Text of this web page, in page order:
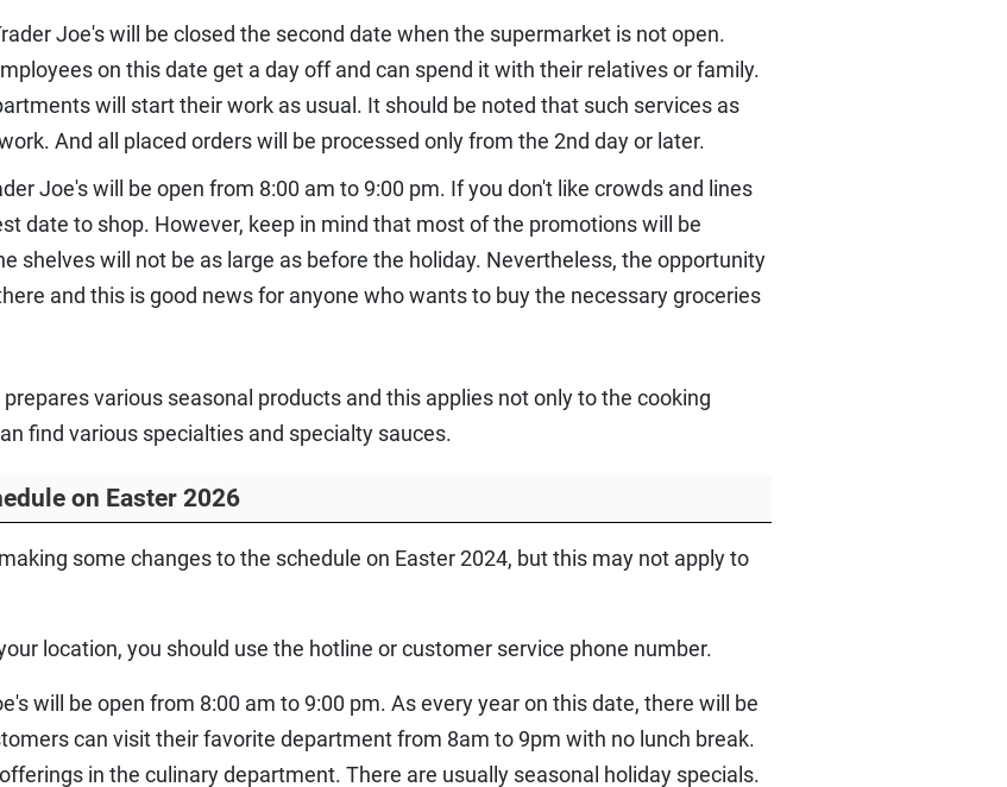
Joe's will be closed the second date when the supermarket is not open.
on this date get a day off and can spend it with their relatives or family.
will start their work as usual. It should be noted that such services as
And all placed orders will be processed only from the 2nd day or later.
Joe's will be open from 8:00 am to 9:00 pm. If you don't like crowds and lines
date to shop. However, keep in mind that most of the promotions will be
shelves will not be as large as before the holiday. Nevertheless, the opportunity
and this is good news for anyone who wants to buy the necessary groceries
various seasonal products and this applies not only to the cooking
find various specialties and specialty sauces.
on Easter 2026
some changes to the schedule on Easter 2024, but this may not apply to
location, you should use the hotline or customer service phone number.
will be open from 8:00 am to 9:00 pm. As every year on this date, there will be
can visit their favorite department from 8am to 9pm with no lunch break.
in the culinary department. There are usually seasonal holiday specials.